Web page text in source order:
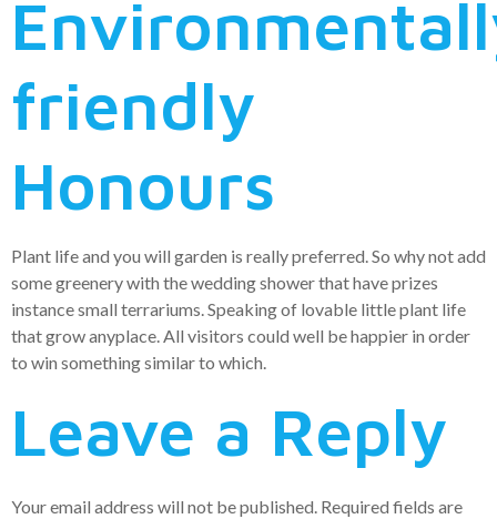
friendly
Honours
Plant life and you will garden is really preferred. So why not add
some greenery with the wedding shower that have prizes
instance small terrariums. Speaking of lovable little plant life
that grow anyplace. All visitors could well be happier in order
to win something similar to which.
Leave a Reply
Your email address will not be published. Required fields are